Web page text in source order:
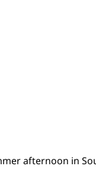
afternoon in